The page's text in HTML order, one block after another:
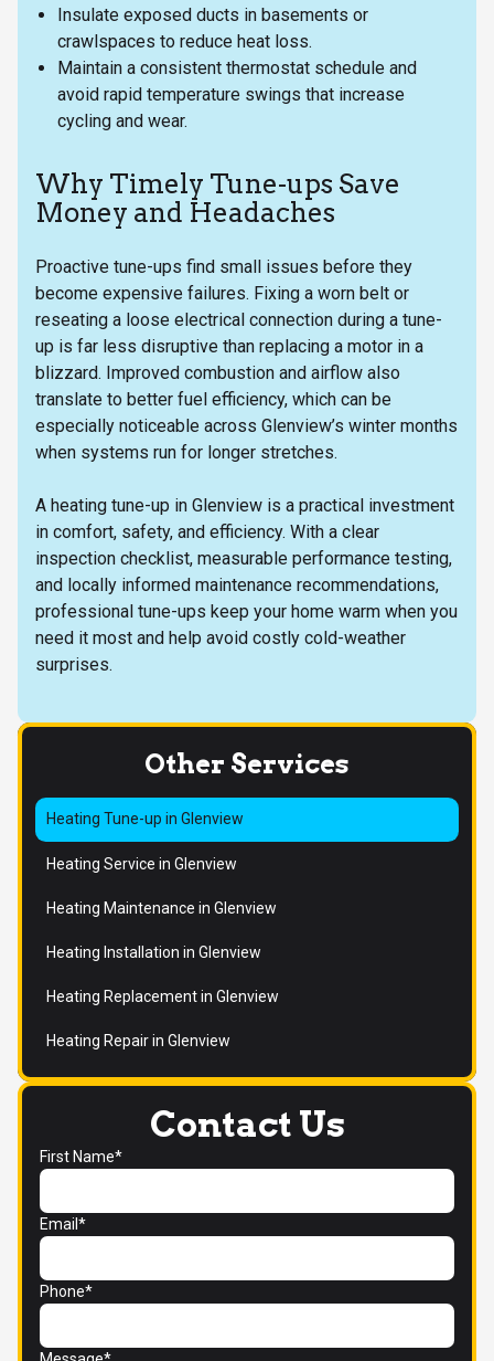
Insulate exposed ducts in basements or
crawlspaces to reduce heat loss.
Maintain a consistent thermostat schedule and
avoid rapid temperature swings that increase
cycling and wear.
Why Timely Tune-ups Save
Money and Headaches
Proactive tune-ups find small issues before they
become expensive failures. Fixing a worn belt or
reseating a loose electrical connection during a tune-
up is far less disruptive than replacing a motor in a
blizzard. Improved combustion and airflow also
translate to better fuel efficiency, which can be
especially noticeable across Glenview’s winter months
when systems run for longer stretches.
A heating tune-up in Glenview is a practical investment
in comfort, safety, and efficiency. With a clear
inspection checklist, measurable performance testing,
and locally informed maintenance recommendations,
professional tune-ups keep your home warm when you
need it most and help avoid costly cold-weather
surprises.
Contact Us
First Name*
Email*
Phone*
Other Services
Heating Tune-up in Glenview
Heating Service in Glenview
Heating Maintenance in Glenview
Heating Installation in Glenview
Heating Replacement in Glenview
Heating Repair in Glenview